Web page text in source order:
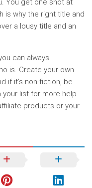
You get one shot at
is why the right title and
a lousy title and an
can always
is. Create your own
if it’s non-fiction, be
list for more help
products or your